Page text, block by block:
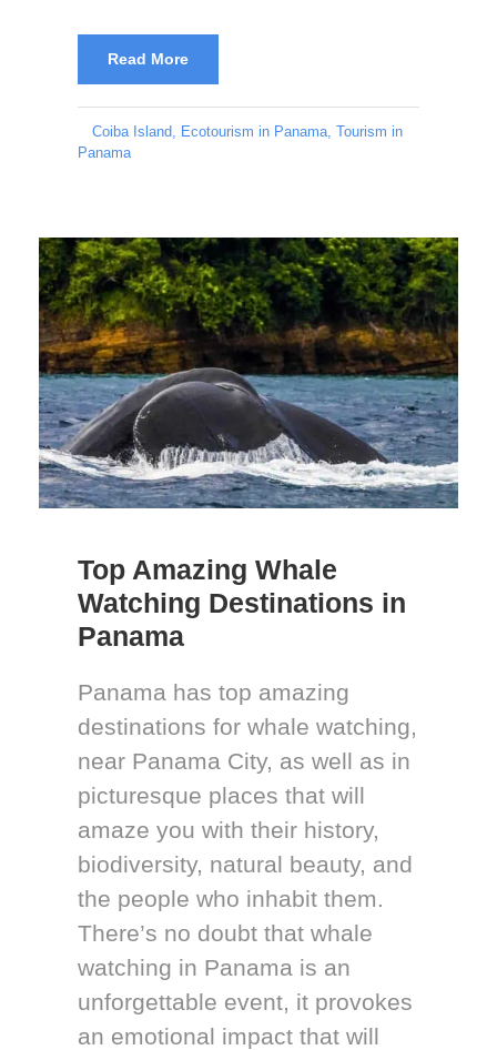
Read More
Coiba Island Ecotourism in Panama Tourism in
Panama
Top Amazing Whale
Watching Destinations in
Panama
Panama has top amazing
destinations for whale watching,
near Panama City, as well as in
picturesque places that will
amaze you with their history,
biodiversity, natural beauty, and
the people who inhabit them.
There’s no doubt that whale
watching in Panama is an
unforgettable event, it provokes
an emotional impact that will